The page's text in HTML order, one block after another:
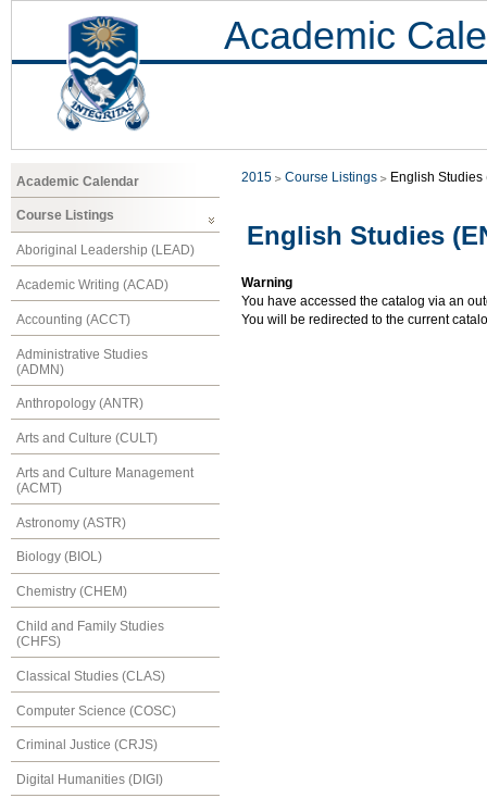
Academic
Academic Calendar
Course Listings
Aboriginal Leadership (LEAD)
Academic Writing (ACAD)
Accounting (ACCT)
Administrative Studies
(ADMN)
Anthropology (ANTR)
Arts and Culture (CULT)
Arts and Culture Management
(ACMT)
Astronomy (ASTR)
Biology (BIOL)
Chemistry (CHEM)
Child and Family Studies
(CHFS)
Classical Studies (CLAS)
Computer Science (COSC)
Criminal Justice (CRJS)
Digital Humanities (DIGI)
2015 Course Listings English Studies
English Studies
Warning
You have accessed the catalog via an
You will be redirected to the current